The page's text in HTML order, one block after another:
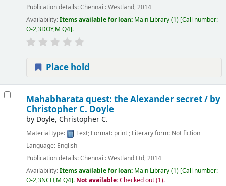
Publication details:Chennai :Westland, 2014
Availability:Items available for loan: Main Library(1) Call number:
O-2,3DOY,M Q4 .
Place hold
Mahabharata quest: the Alexander secret / by
Christopher C. Doyle
by Doyle, Christopher C.
Material type: Text; Format: print; Literary form: Not fiction
Language: English
Publication details:Chennai :Westland Ltd,2014
Availability:Items available for loan: Main Library(1) Call number:
O-2,3NCH,M Q4 . Not available:Checked out (1).